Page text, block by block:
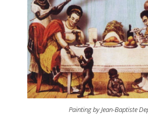
Painting by Jean-Baptiste